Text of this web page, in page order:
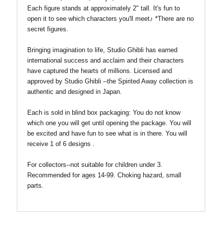
Each figure stands at approximately 2" tall. It's fun to
open it to see which characters you'll meet♪ *There are no
secret figures.
Bringing imagination to life, Studio Ghibli has earned
international success and acclaim and their characters
have captured the hearts of millions. Licensed and
approved by Studio Ghibli --the Spirited Away collection is
authentic and designed in Japan.
Each is sold in blind box packaging: You do not know
which one you will get until opening the package. You will
be excited and have fun to see what is in there. You will
receive 1 of 6 designs .
For collectors--not suitable for children under 3.
Recommended for ages 14-99. Choking hazard, small
parts.